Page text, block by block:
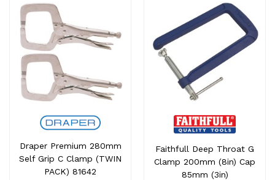
Draper Premium 280mm
Self Grip C Clamp (TWIN
PACK) 81642
Faithfull Deep Throat G
Clamp 200mm (8in) Cap
85mm (3in)